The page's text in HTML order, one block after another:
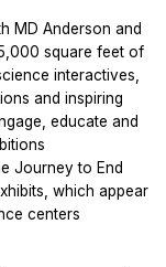
MD Anderson and
square feet of
interactives,
and inspiring
educate and
Journey to End
which appear
centers